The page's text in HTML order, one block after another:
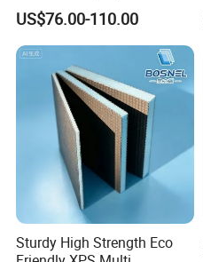
XPS Board
US$76.00-110.00
Sturdy High Strength Eco